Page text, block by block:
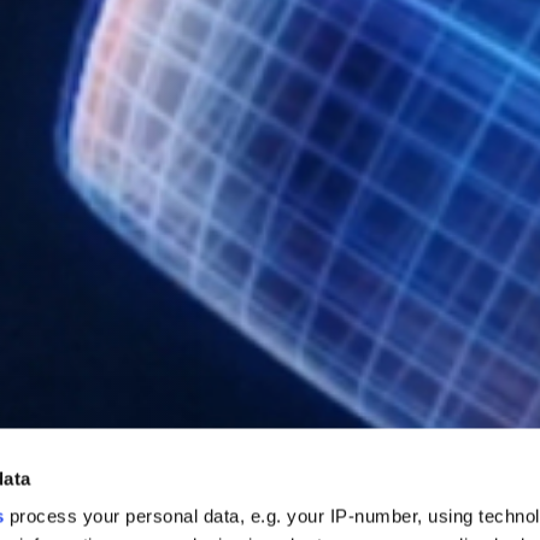
process your personal data, e.g. your IP-number, using